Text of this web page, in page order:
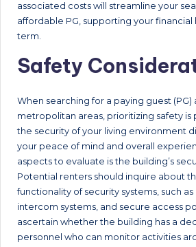
associated costs will streamline your
affordable PG, supporting your financial
term.
Safety
When searching for a paying guest
metropolitan areas, prioritizing safety is
the security of your living environment
your peace of mind and overall
aspects to evaluate is the building’s
Potential renters should inquire about
functionality of security systems, such as
intercom systems, and secure access
ascertain whether the building has a
personnel who can monitor activities